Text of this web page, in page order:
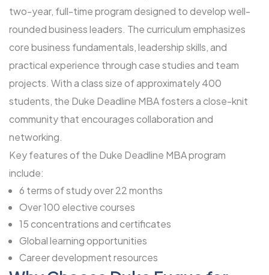
two-year, full-time program designed to develop well-
rounded business leaders. The curriculum emphasizes
core business fundamentals, leadership skills, and
practical experience through case studies and team
projects. With a class size of approximately 400
students, the Duke Deadline MBA fosters a close-knit
community that encourages collaboration and
networking.
Key features of the Duke Deadline MBA program
include:
6 terms of study over 22 months
Over 100 elective courses
15 concentrations and certificates
Global learning opportunities
Career development resources